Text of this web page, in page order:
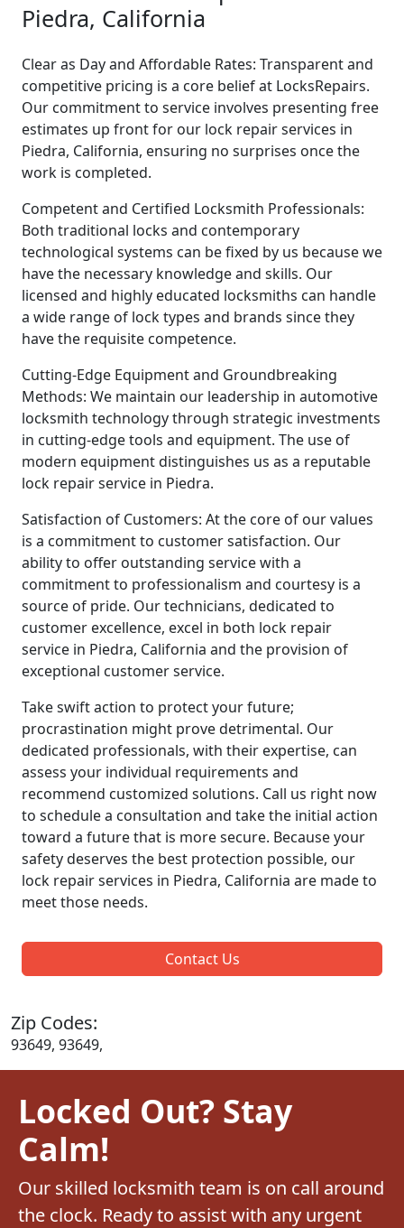
Piedra, California
Clear as Day and Affordable Rates: Transparent and
competitive pricing is a core belief at LocksRepairs.
Our commitment to service involves presenting free
estimates up front for our lock repair services in
Piedra, California, ensuring no surprises once the
work is completed.
Competent and Certified Locksmith Professionals:
Both traditional locks and contemporary
technological systems can be fixed by us because we
have the necessary knowledge and skills. Our
licensed and highly educated locksmiths can handle
a wide range of lock types and brands since they
have the requisite competence.
Cutting-Edge Equipment and Groundbreaking
Methods: We maintain our leadership in automotive
locksmith technology through strategic investments
in cutting-edge tools and equipment. The use of
modern equipment distinguishes us as a reputable
lock repair service in Piedra.
Satisfaction of Customers: At the core of our values
is a commitment to customer satisfaction. Our
ability to offer outstanding service with a
commitment to professionalism and courtesy is a
source of pride. Our technicians, dedicated to
customer excellence, excel in both lock repair
service in Piedra, California and the provision of
exceptional customer service.
Take swift action to protect your future;
procrastination might prove detrimental. Our
dedicated professionals, with their expertise, can
assess your individual requirements and
recommend customized solutions. Call us right now
to schedule a consultation and take the initial action
toward a future that is more secure. Because your
safety deserves the best protection possible, our
lock repair services in Piedra, California are made to
meet those needs.
Contact Us
Zip Codes:
93649, 93649,
Locked Out? Stay
Calm!
Our skilled locksmith team is on call around
the clock. Ready to assist with any urgent